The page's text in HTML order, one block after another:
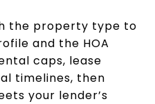
the property type to
and the HOA
caps, lease
timelines, then
your lender’s